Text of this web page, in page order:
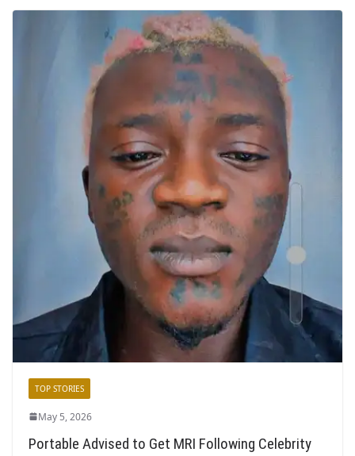
TOP STORIES
May 5, 2026
Portable Advised to Get MRI Following Celebrity